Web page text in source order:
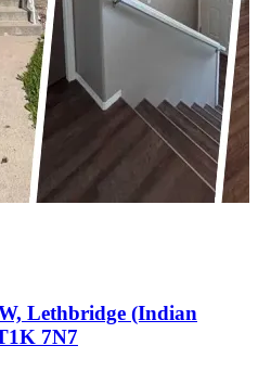
Lethbridge (Indian
7N7